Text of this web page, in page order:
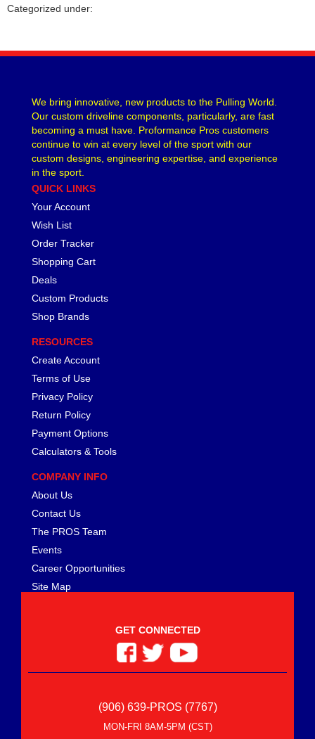
Categorized under:
We bring innovative, new products to the Pulling World.
Our custom driveline components, particularly, are fast
becoming a must have. Proformance Pros customers
continue to win at every level of the sport with our
custom designs, engineering expertise, and experience
in the sport.
QUICK LINKS
Your Account
Wish List
Order Tracker
Shopping Cart
Deals
Custom Products
Shop Brands
RESOURCES
Create Account
Terms of Use
Privacy Policy
Return Policy
Payment Options
Calculators & Tools
COMPANY INFO
About Us
Contact Us
The PROS Team
Events
Career Opportunities
Site Map
GET CONNECTED
(906) 639-PROS (7767)
MON-FRI 8AM-5PM (CST)